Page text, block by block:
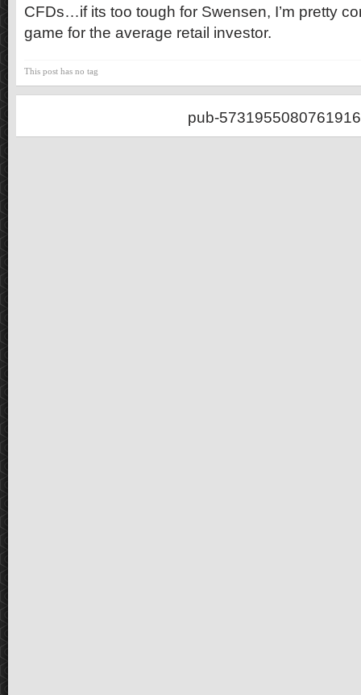
CFDs…if its too tough for Swensen, I’m pretty
game for the average retail investor.
This post has no tag
pub-5731955080761916